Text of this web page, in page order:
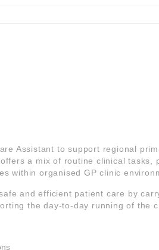
Assistant to support regional
offers a mix of routine clinical tasks,
within organised GP clinic
and efficient patient care by
the day-to-day running of the